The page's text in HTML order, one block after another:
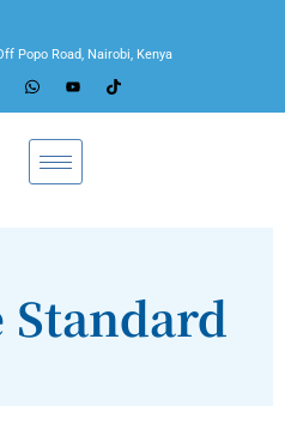
Popo Road, Nairobi, Kenya
Standard